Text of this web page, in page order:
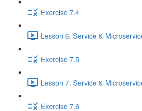
Exercise 7.4
Lesson 6: Service &
Exercise 7.5
Lesson 7: Service &
Exercise 7.6